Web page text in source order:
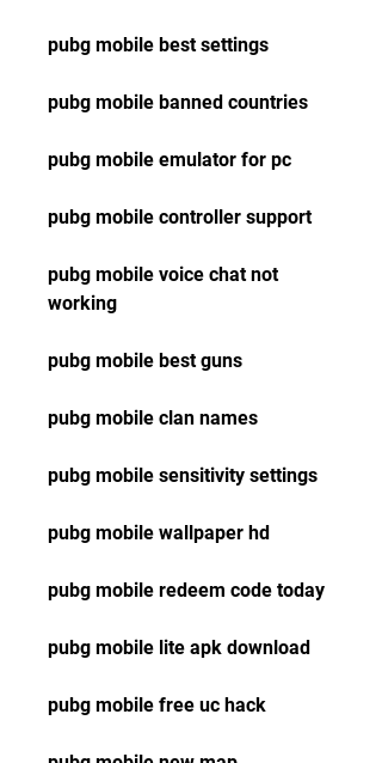
pubg mobile best settings
pubg mobile banned countries
pubg mobile emulator for pc
pubg mobile controller support
pubg mobile voice chat not
working
pubg mobile best guns
pubg mobile clan names
pubg mobile sensitivity settings
pubg mobile wallpaper hd
pubg mobile redeem code today
pubg mobile lite apk download
pubg mobile free uc hack